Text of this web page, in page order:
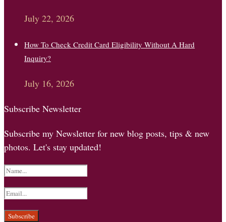
July 22, 2026
How To Check Credit Card Eligibility Without A Hard
Inquiry?
July 16, 2026
Subscribe Newsletter
Subscribe my Newsletter for new blog posts, tips & new
photos. Let's stay updated!